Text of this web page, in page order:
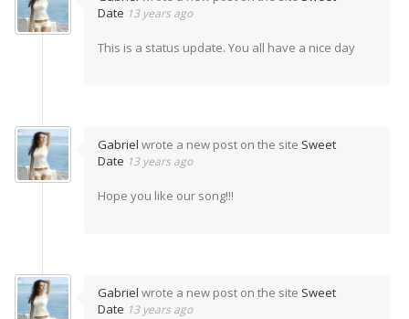
Date 13 years ago
This is a status update. You all have a nice day
Gabriel wrote a new post on the site Sweet
Date 13 years ago
Hope you like our song!!!
Gabriel wrote a new post on the site Sweet
Date 13 years ago